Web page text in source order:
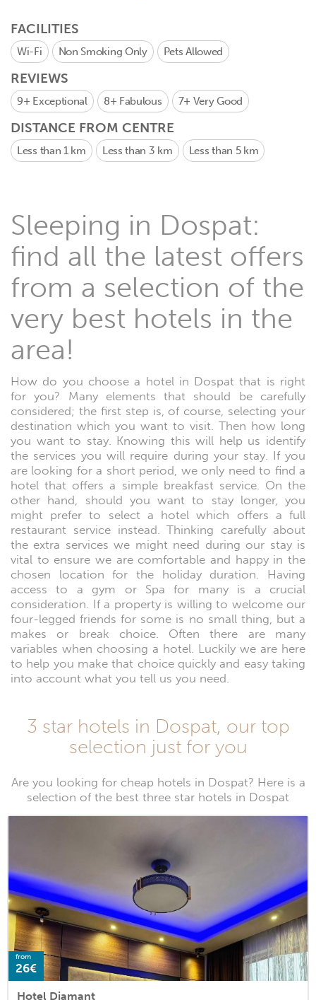
FACILITIES
Wi-Fi Non Smoking Only Pets Allowed
REVIEWS
9+ Exceptional 8+ Fabulous 7+ Very Good
DISTANCE FROM CENTRE
Less than 1 km Less than 3 km Less than 5 km
Sleeping in Dospat:
find all the latest offers
from a selection of the
very best hotels in the
area!
How do you choose a hotel in Dospat that is right
for you? Many elements that should be carefully
considered; the first step is, of course, selecting your
destination which you want to visit. Then how long
you want to stay. Knowing this will help us identify
the services you will require during your stay. If you
are looking for a short period, we only need to find a
hotel that offers a simple breakfast service. On the
other hand, should you want to stay longer, you
might prefer to select a hotel which offers a full
restaurant service instead. Thinking carefully about
the extra services we might need during our stay is
vital to ensure we are comfortable and happy in the
chosen location for the holiday duration. Having
access to a gym or Spa for many is a crucial
consideration. If a property is willing to welcome our
four-legged friends for some is no small thing, but a
makes or break choice. Often there are many
variables when choosing a hotel. Luckily we are here
to help you make that choice quickly and easy taking
into account what you tell us you need.
3 star hotels in Dospat, our top
selection just for you
Are you looking for cheap hotels in Dospat? Here is a
selection of the best three star hotels in Dospat
from
26€
Hotel Diamant